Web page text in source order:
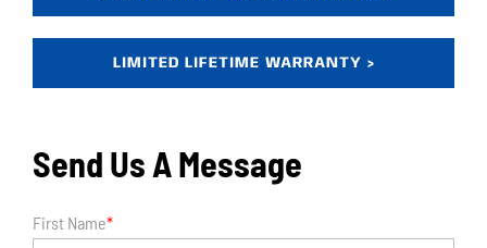
LIMITED LIFETIME WARRANTY >
Send Us A Message
First Name*